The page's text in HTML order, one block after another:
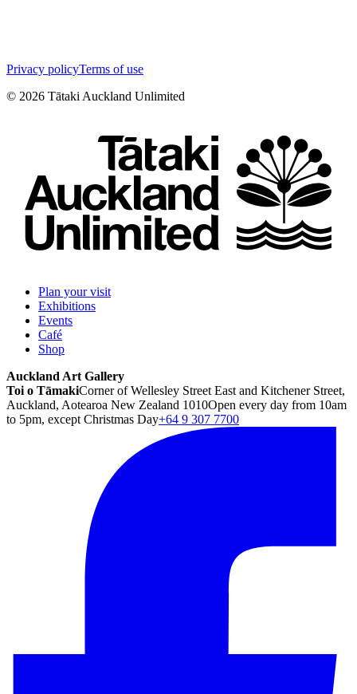
Privacy policyTerms of use
© 2026 Tātaki Auckland Unlimited
Plan your visit
Exhibitions
Events
Café
Shop
Auckland Art Gallery
Toi o TāmakiCorner of Wellesley Street East and Kitchener Street,
Auckland, Aotearoa New Zealand 1010Open every day from 10am
to 5pm, except Christmas Day+64 9 307 7700